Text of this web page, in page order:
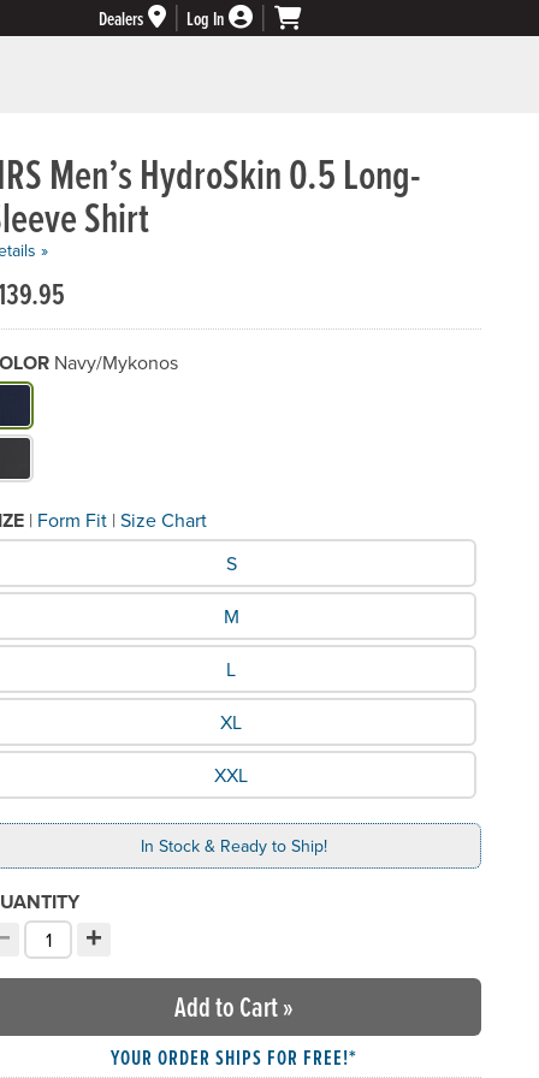
Dealers
Log In
Men’s HydroSkin 0.5 Long-
Shirt
»
Navy/Mykonos
Color do you need?
| Form Fit | Size Chart
Size would you like?
S
M
L
XL
XXL
In Stock & Ready to Ship!
quantity
your quantity:
+
Increment quantity
Add to Cart»
YOUR ORDER SHIPS FOR FREE!*